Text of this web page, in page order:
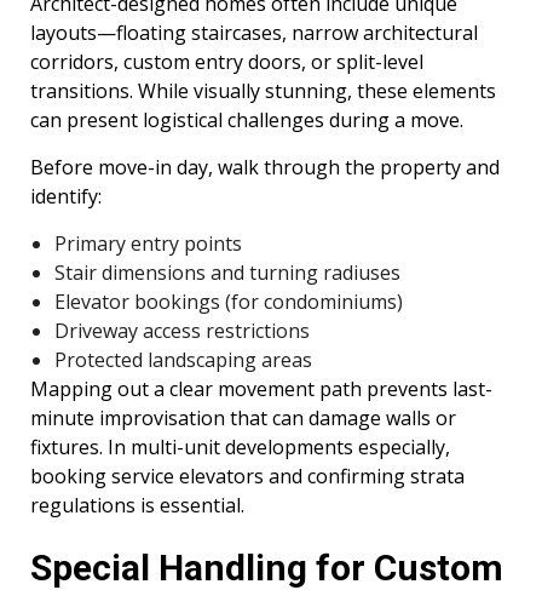
layouts—floating staircases, narrow architectural
corridors, custom entry doors, or split-level
transitions. While visually stunning, these elements
can present logistical challenges during a move.
Before move-in day, walk through the property and
identify:
Primary entry points
Stair dimensions and turning radiuses
Elevator bookings (for condominiums)
Driveway access restrictions
Protected landscaping areas
Mapping out a clear movement path prevents last-
minute improvisation that can damage walls or
fixtures. In multi-unit developments especially,
booking service elevators and confirming strata
regulations is essential.
Special Handling for Custom